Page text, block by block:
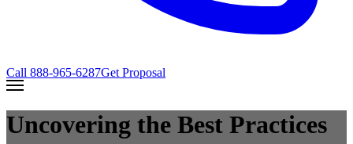
Call 888-965-6287Get Proposal
Uncovering the Best Practices